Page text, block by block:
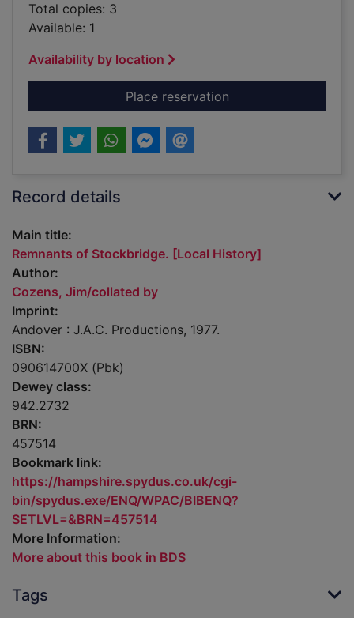
Total copies: 3
Available: 1
Availability by location
Place reservationfor Remnants of
Record details
Main title:
Remnants of Stockbridge. [Local History]
Author:
Cozens, Jim/collated by
Imprint:
Andover : J.A.C. Productions, 1977.
ISBN:
090614700X (Pbk)
Dewey class:
942.2732
BRN:
457514
Bookmark link:
https://hampshire.spydus.co.uk/cgi-
bin/spydus.exe/ENQ/WPAC/BIBENQ?
SETLVL=&BRN=457514
More Information:
More about this book in BDS
Tags